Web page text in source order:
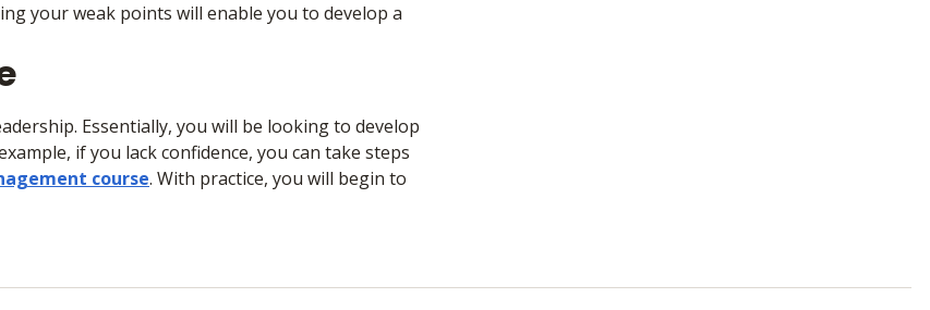
your weak points will enable you to develop a
Essentially, you will be looking to develop
if you lack confidence, you can take steps
course. With practice, you will begin to